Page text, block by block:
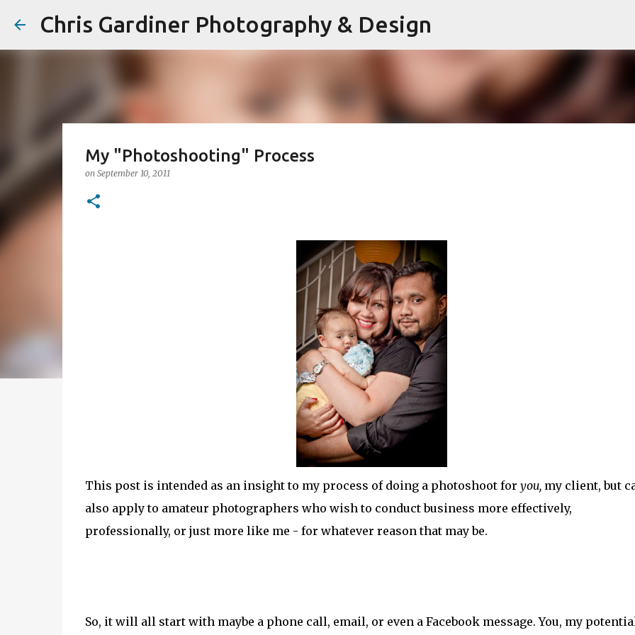
Skip to main content
Chris Gardiner Photography & Design
My "Photoshooting" Process
on September 10, 2011
This post is intended as an insight to my process of doing a photoshoot for you,my client, but
also apply to amateur photographers who wish to conduct business more effectively,
professionally, or just more like me - for whatever reason that may be.
So, it will all start with maybe a phone call, email, or even a Facebook message. You, my